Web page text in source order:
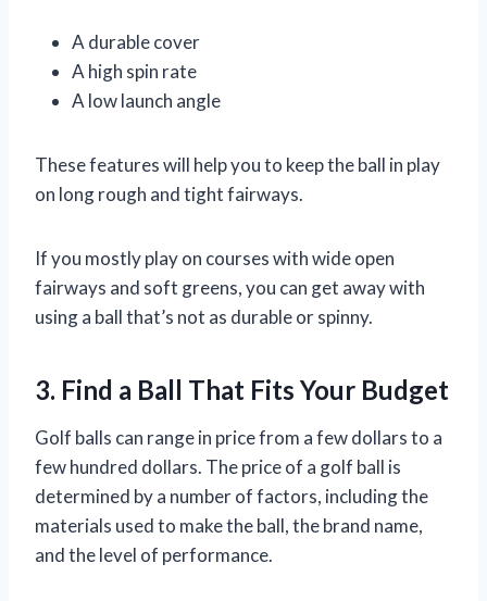
A durable cover
A high spin rate
A low launch angle
These features will help you to keep the ball in play
on long rough and tight fairways.
If you mostly play on courses with wide open
fairways and soft greens, you can get away with
using a ball that’s not as durable or spinny.
3. Find a Ball That Fits Your Budget
Golf balls can range in price from a few dollars to a
few hundred dollars. The price of a golf ball is
determined by a number of factors, including the
materials used to make the ball, the brand name,
and the level of performance.